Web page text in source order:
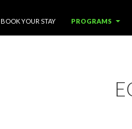
BOOK YOUR STAY PROGRAMS